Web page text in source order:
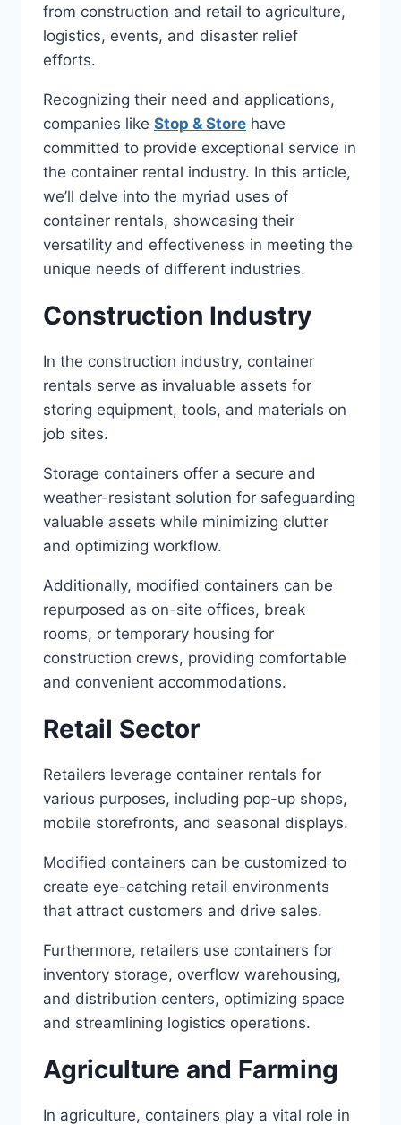
from construction and retail to agriculture,
logistics, events, and disaster relief
efforts.
Recognizing their need and applications,
companies like Stop & Store have
committed to provide exceptional service in
the container rental industry. In this article,
we’ll delve into the myriad uses of
container rentals, showcasing their
versatility and effectiveness in meeting the
unique needs of different industries.
Construction Industry
In the construction industry, container
rentals serve as invaluable assets for
storing equipment, tools, and materials on
job sites.
Storage containers offer a secure and
weather-resistant solution for safeguarding
valuable assets while minimizing clutter
and optimizing workflow.
Additionally, modified containers can be
repurposed as on-site offices, break
rooms, or temporary housing for
construction crews, providing comfortable
and convenient accommodations.
Retail Sector
Retailers leverage container rentals for
various purposes, including pop-up shops,
mobile storefronts, and seasonal displays.
Modified containers can be customized to
create eye-catching retail environments
that attract customers and drive sales.
Furthermore, retailers use containers for
inventory storage, overflow warehousing,
and distribution centers, optimizing space
and streamlining logistics operations.
Agriculture and Farming
In agriculture, containers play a vital role in